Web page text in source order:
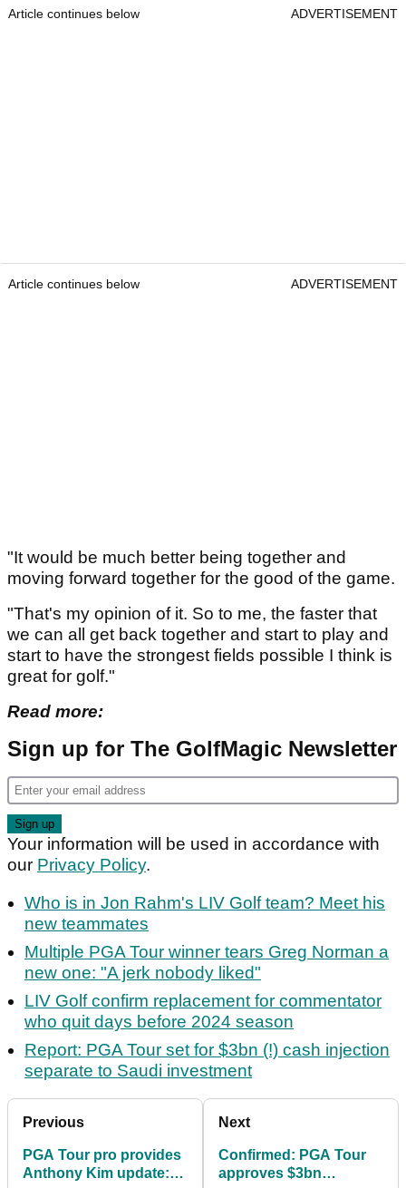
Article continues below ADVERTISEMENT
Article continues below ADVERTISEMENT
"It would be much better being together and
moving forward together for the good of the game.
"That's my opinion of it. So to me, the faster that
we can all get back together and start to play and
start to have the strongest fields possible I think is
great for golf."
Read more:
Sign up for The GolfMagic Newsletter
Your information will be used in accordance with
our Privacy Policy.
Who is in Jon Rahm's LIV Golf team? Meet his
new teammates
Multiple PGA Tour winner tears Greg Norman a
new one: "A jerk nobody liked"
LIV Golf confirm replacement for commentator
who quit days before 2024 season
Report: PGA Tour set for $3bn (!) cash injection
separate to Saudi investment
Previous
PGA Tour pro provides
Anthony Kim update:
Next
Confirmed: PGA Tour
approves $3bn